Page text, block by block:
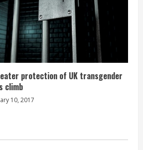
protection of UK transgender
climb
10, 2017